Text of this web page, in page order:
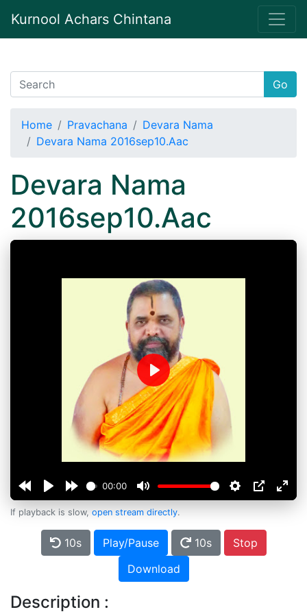
Kurnool Achars Chintana
Go
Home Pravachana
Devara Nama
Devara Nama 2016sep10.Aac
Devara Nama
2016sep10.Aac
00:00
Play
If playback is slow, open stream directly.
10s Play/Pause 10s
Stop
Download
Description :